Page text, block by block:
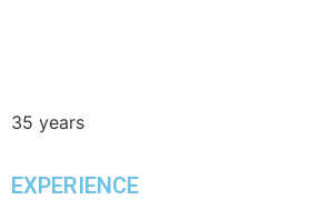
35 years
EXPERIENCE